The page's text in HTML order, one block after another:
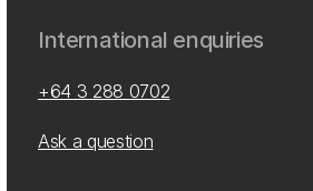
International enquiries
+64 3 288 0702
Ask a question